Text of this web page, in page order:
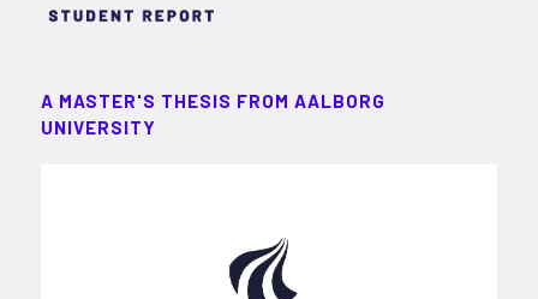
A MASTER'S THESIS FROM AALBORG
UNIVERSITY